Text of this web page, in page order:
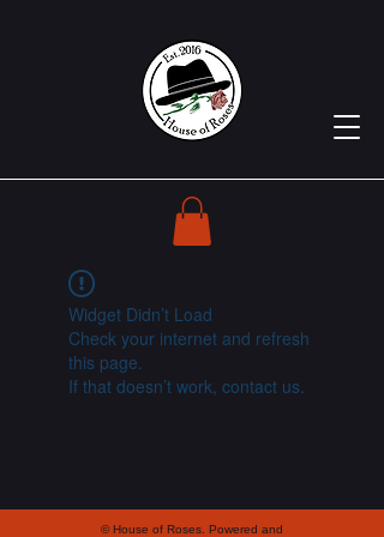
Widget Didn’t Load
Check your internet and refresh
this page.
If that doesn’t work, contact us.
© House of Roses. Powered and